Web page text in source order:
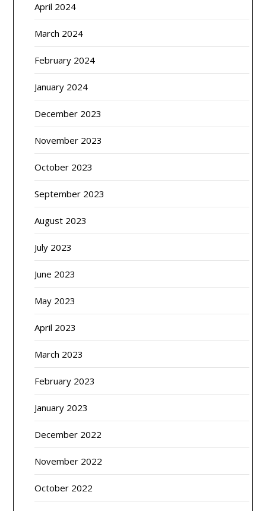
April 2024
March 2024
February 2024
January 2024
December 2023
November 2023
October 2023
September 2023
August 2023
July 2023
June 2023
May 2023
April 2023
March 2023
February 2023
January 2023
December 2022
November 2022
October 2022